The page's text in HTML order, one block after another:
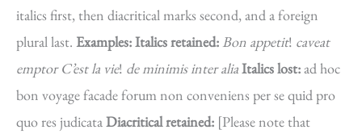
italics first, then diacritical marks second, and a foreign
plural last. Examples:Italics retained:Bon appetit! caveat
emptor C’est la vie! de minimis inter aliaItalics lost:ad hoc
bon voyage facade forum non conveniens per se quid pro
quo res judicataDiacritical retained: [Please note that